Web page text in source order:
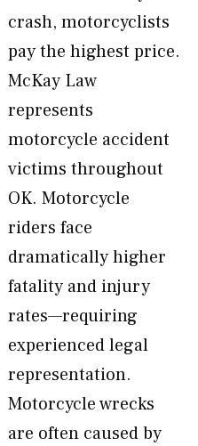
crash, motorcyclists
pay the highest price.
McKay Law
represents
motorcycle accident
victims throughout
OK. Motorcycle
riders face
dramatically higher
fatality and injury
rates—requiring
experienced legal
representation.
Motorcycle wrecks
are often caused by